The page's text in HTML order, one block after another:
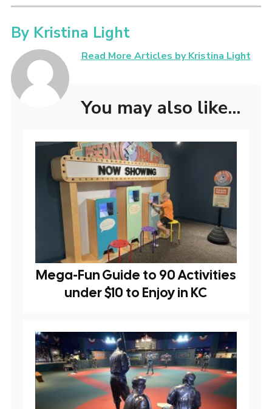
By Kristina Light
Read More Articles by Kristina Light
You may also like...
Mega-Fun Guide to 90 Activities
under $10 to Enjoy in KC